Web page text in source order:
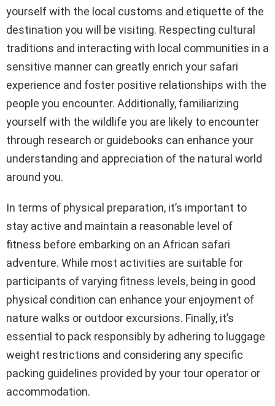
yourself with the local customs and etiquette of the
destination you will be visiting. Respecting cultural
traditions and interacting with local communities in a
sensitive manner can greatly enrich your safari
experience and foster positive relationships with the
people you encounter. Additionally, familiarizing
yourself with the wildlife you are likely to encounter
through research or guidebooks can enhance your
understanding and appreciation of the natural world
around you.
In terms of physical preparation, it’s important to
stay active and maintain a reasonable level of
fitness before embarking on an African safari
adventure. While most activities are suitable for
participants of varying fitness levels, being in good
physical condition can enhance your enjoyment of
nature walks or outdoor excursions. Finally, it’s
essential to pack responsibly by adhering to luggage
weight restrictions and considering any specific
packing guidelines provided by your tour operator or
accommodation.